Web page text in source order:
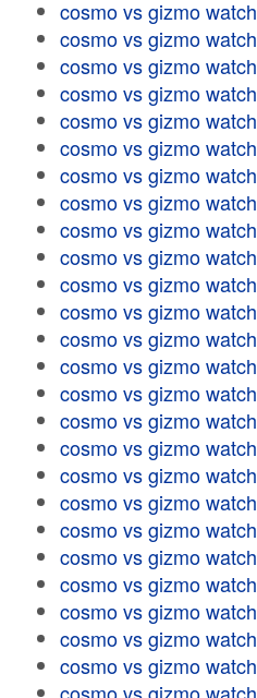
cosmo vs gizmo watch
cosmo vs gizmo watch
cosmo vs gizmo watch
cosmo vs gizmo watch
cosmo vs gizmo watch
cosmo vs gizmo watch
cosmo vs gizmo watch
cosmo vs gizmo watch
cosmo vs gizmo watch
cosmo vs gizmo watch
cosmo vs gizmo watch
cosmo vs gizmo watch
cosmo vs gizmo watch
cosmo vs gizmo watch
cosmo vs gizmo watch
cosmo vs gizmo watch
cosmo vs gizmo watch
cosmo vs gizmo watch
cosmo vs gizmo watch
cosmo vs gizmo watch
cosmo vs gizmo watch
cosmo vs gizmo watch
cosmo vs gizmo watch
cosmo vs gizmo watch
cosmo vs gizmo watch